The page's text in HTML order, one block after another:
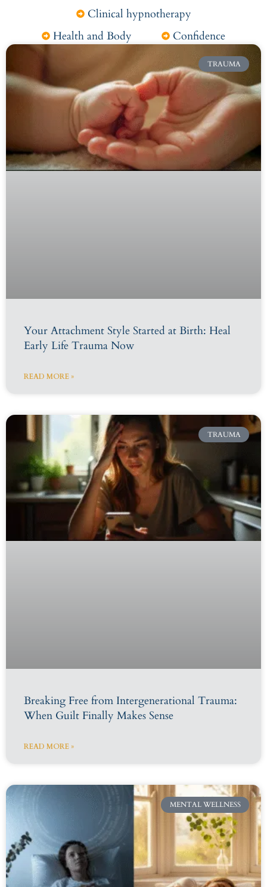
Clinical hypnotherapy
Health and Body
Confidence
TRAUMA
Your Attachment Style Started at Birth: Heal
Early Life Trauma Now
READ MORE »
TRAUMA
Breaking Free from Intergenerational Trauma:
When Guilt Finally Makes Sense
READ MORE »
MENTAL WELLNESS